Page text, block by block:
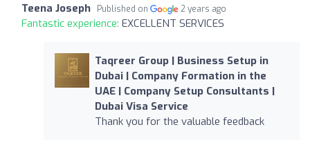
Teena Joseph Published on 2 years ago
Fantastic experience: EXCELLENT SERVICES
Taqreer Group | Business Setup in
Dubai | Company Formation in the
UAE | Company Setup Consultants |
Dubai Visa Service
Thank you for the valuable feedback